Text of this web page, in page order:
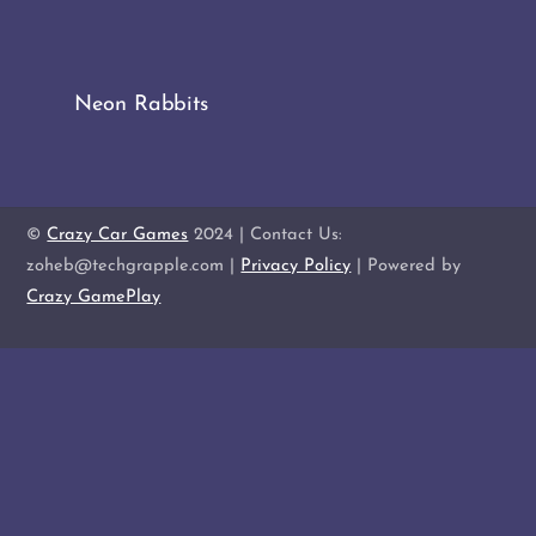
Neon Rabbits
© Crazy Car Games 2024 | Contact Us:
zoheb@techgrapple.com |
Privacy Policy | Powered by
Crazy GamePlay